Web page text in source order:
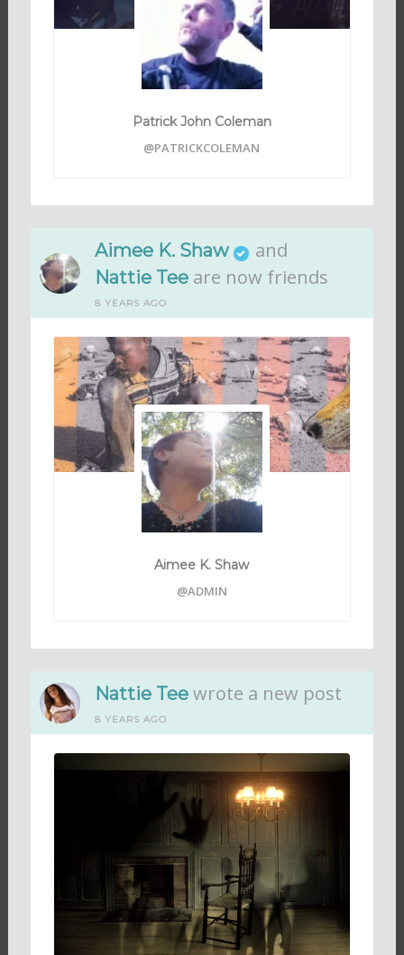
Patrick John Coleman
@PATRICKCOLEMAN
Aimee K. Shaw and
Nattie Teeare now friends
8 YEARS AGO
Aimee K. Shaw
@ADMIN
Nattie Teewrote a new post
8 YEARS AGO